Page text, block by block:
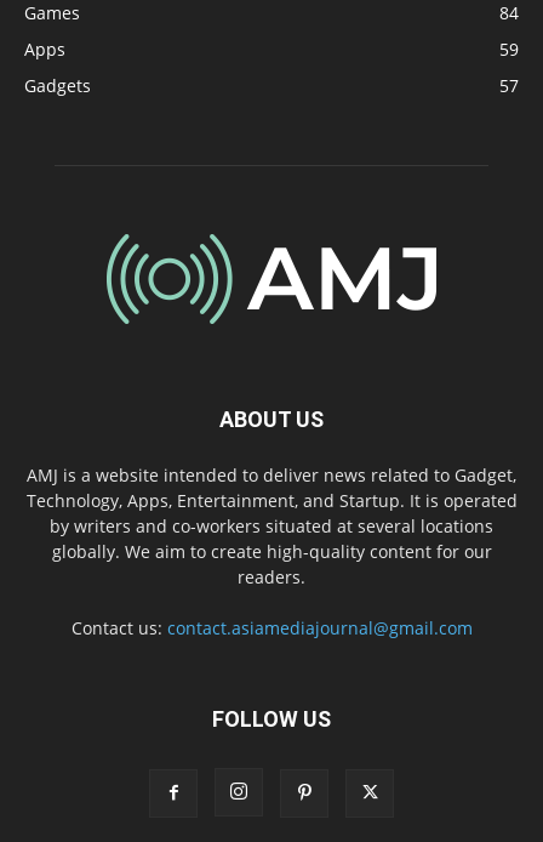
Games
84
Apps
59
Gadgets
57
ABOUT US
AMJ is a website intended to deliver news related to Gadget,
Technology, Apps, Entertainment, and Startup. It is operated
by writers and co-workers situated at several locations
globally. We aim to create high-quality content for our
readers.
Contact us: contact.asiamediajournal@gmail.com
FOLLOW US